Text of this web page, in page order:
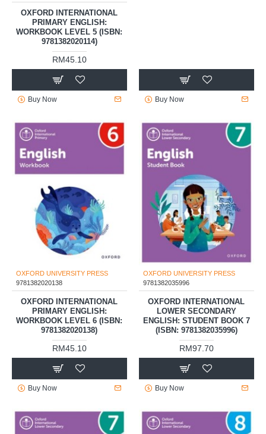
OXFORD INTERNATIONAL
PRIMARY ENGLISH:
WORKBOOK LEVEL 5 (ISBN:
9781382020114)
RM45.10
Buy Now Buy Now
OXFORD UNIVERSITY PRESS
9781382020138
OXFORD INTERNATIONAL
PRIMARY ENGLISH:
WORKBOOK LEVEL 6 (ISBN:
9781382020138)
RM45.10
Buy Now
OXFORD UNIVERSITY PRESS
9781382035996
OXFORD INTERNATIONAL
LOWER SECONDARY
ENGLISH: STUDENT BOOK 7
(ISBN: 9781382035996)
RM97.70
Buy Now